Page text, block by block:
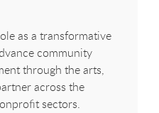
as a transformative
community
through the arts,
across the
sectors.